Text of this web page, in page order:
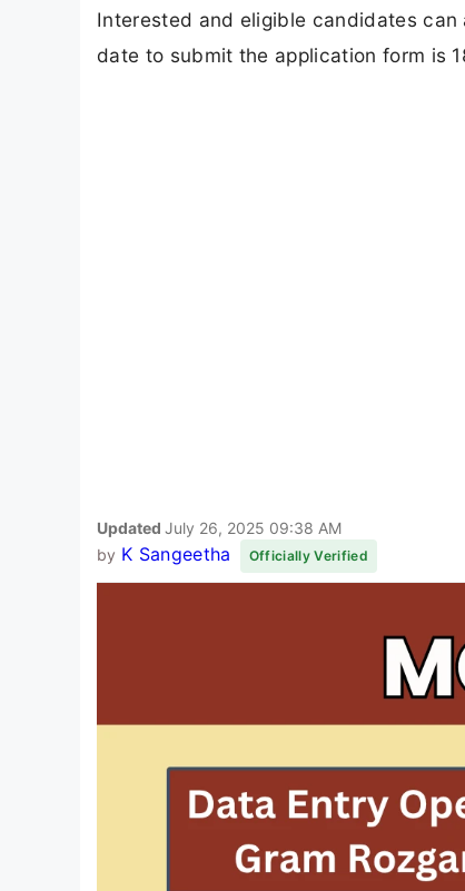
Interested and eligible candidates can
date to submit the application form is
Updated July 26, 2025 09:38 AM
by K Sangeetha Officially Verified